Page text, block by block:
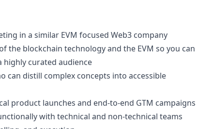
in a similar EVM focused Web3 company
the blockchain technology and the EVM so you can
curated audience
can distill complex concepts into accessible
product launches and end-to-end GTM campaigns
with technical and non-technical teams